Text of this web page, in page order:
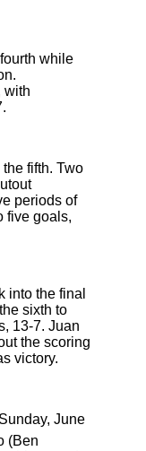
while
with
fifth. Two
periods of
five goals,
into the final
sixth to
13-7. Juan
the scoring
victory.
June
(Ben